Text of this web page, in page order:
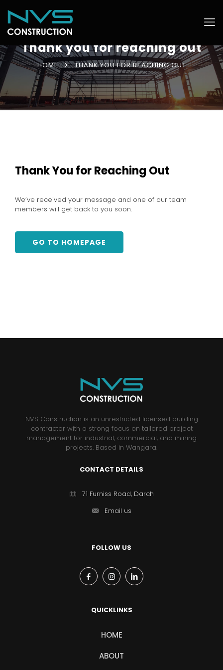
Thank you for reaching out
HOME THANK YOU FOR REACHING OUT
Thank You for Reaching Out
We’ve received your message and one of our team
members will get back to you soon.
GO TO HOMEPAGE
NVS Construction is an unrestricted licensed building
contractor with a strong focus on tailored project
management for industrial, commercial, and mining
projects. Based in Wangara.
CONTACT DETAILS
71 Furniss Road, Darch
Email us
FOLLOW US
QUICKLINKS
HOME
ABOUT